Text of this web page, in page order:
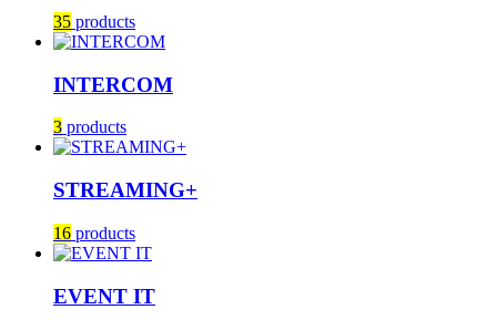
35 products
INTERCOM
3 products
STREAMING+
16 products
EVENT IT